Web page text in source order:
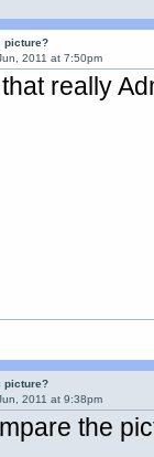
picture?
2011 at 7:50pm
really
picture?
2011 at 9:38pm
the